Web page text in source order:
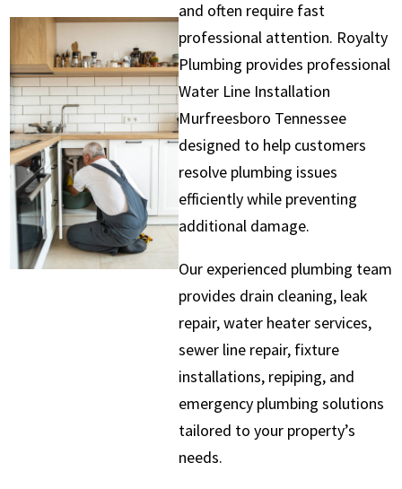
and often require fast
professional attention. Royalty
Plumbing provides professional
Water Line Installation
Murfreesboro Tennessee
designed to help customers
resolve plumbing issues
efficiently while preventing
additional damage.
Our experienced plumbing team
provides drain cleaning, leak
repair, water heater services,
sewer line repair, fixture
installations, repiping, and
emergency plumbing solutions
tailored to your property’s
needs.